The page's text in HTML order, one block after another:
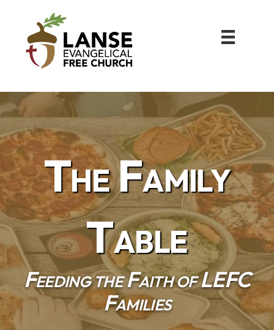
The Family
Table
Feeding the Faith of LEFC
Families